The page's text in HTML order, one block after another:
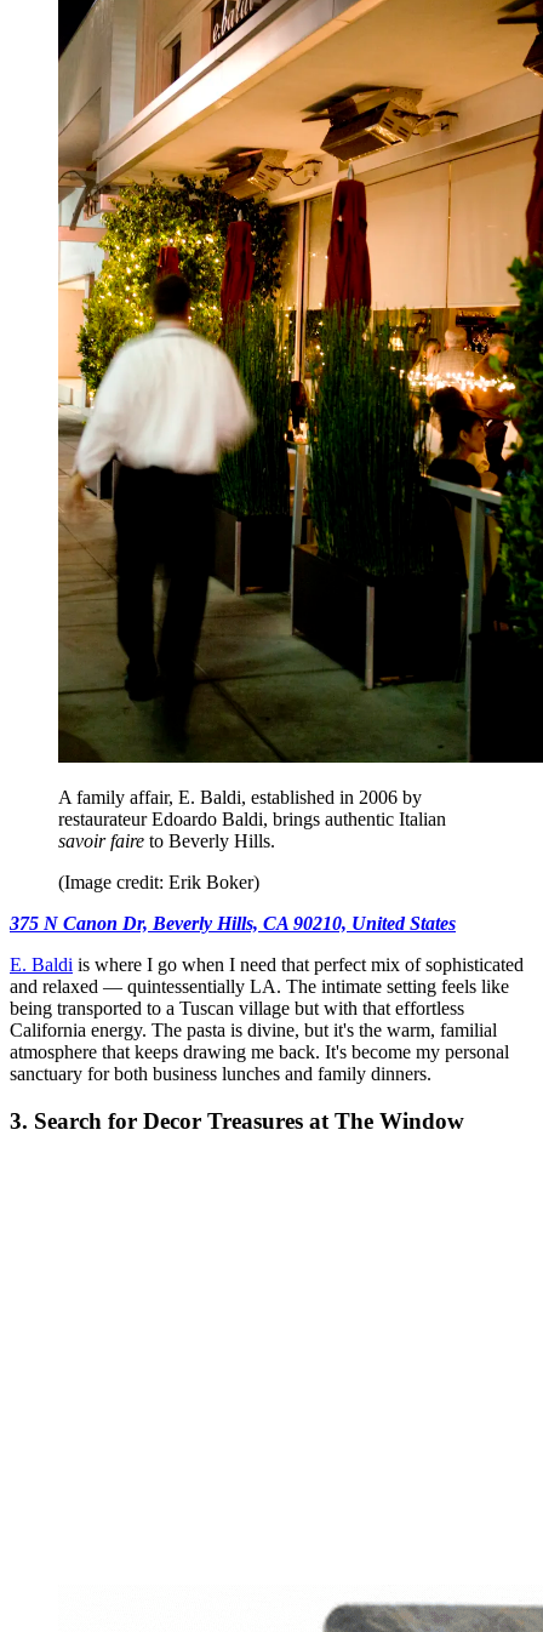
A family affair, E. Baldi, established in 2006 by
restaurateur Edoardo Baldi, brings authentic Italian
savoir faire to Beverly Hills.
(Image credit: Erik Boker)
375 N Canon Dr, Beverly Hills, CA 90210, United States
E. Baldi is where I go when I need that perfect mix of sophisticated
and relaxed — quintessentially LA. The intimate setting feels like
being transported to a Tuscan village but with that effortless
California energy. The pasta is divine, but it's the warm, familial
atmosphere that keeps drawing me back. It's become my personal
sanctuary for both business lunches and family dinners.
3. Search for Decor Treasures at The Window